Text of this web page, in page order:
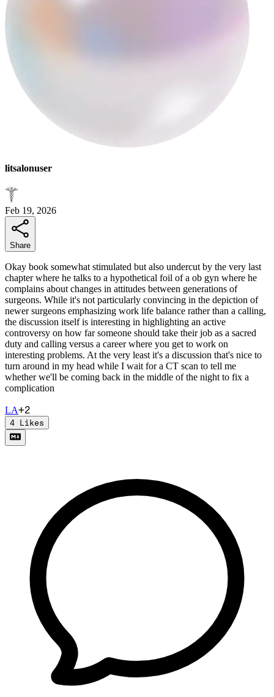
litsalonuser
Feb 19, 2026
Share
Okay book somewhat stimulated but also undercut by the very last
chapter where he talks to a hypothetical foil of a ob gyn where he
complains about changes in attitudes between generations of
surgeons. While it's not particularly convincing in the depiction of
newer surgeons emphasizing work life balance rather than a calling,
the discussion itself is interesting in highlighting an active
controversy on how far someone should take their job as a sacred
duty and calling versus a career where you get to work on
interesting problems. At the very least it's a discussion that's nice to
turn around in my head while I wait for a CT scan to tell me
whether we'll be coming back in the middle of the night to fix a
complication
LA+2
4 Likes